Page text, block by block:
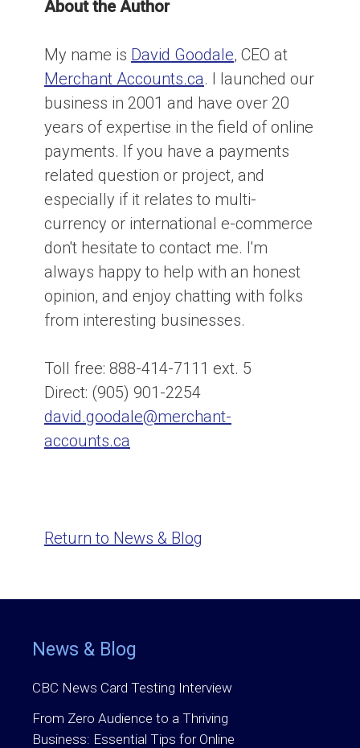
About the Author
My name is David Goodale, CEO at
Merchant Accounts.ca. I launched our
business in 2001 and have over 20
years of expertise in the field of online
payments. If you have a payments
related question or project, and
especially if it relates to multi-
currency or international e-commerce
don't hesitate to contact me. I'm
always happy to help with an honest
opinion, and enjoy chatting with folks
from interesting businesses.
Toll free: 888-414-7111 ext. 5
Direct: (905) 901-2254
david.goodale@merchant-
accounts.ca
Return to News & Blog
News & Blog
CBC News Card Testing Interview
From Zero Audience to a Thriving
Business: Essential Tips for Online